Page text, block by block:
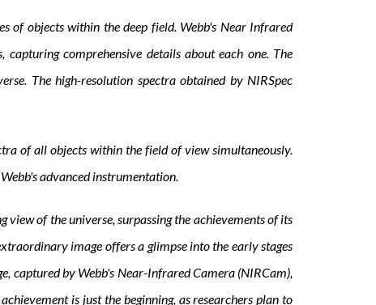
of objects within the deep field. Webb's Near Infrared
comprehensive details about each one. The
The high-resolution spectra obtained by NIRSpec
of all objects within the field of view simultaneously.
advanced instrumentation.
view of the universe, surpassing the achievements of its
image offers a glimpse into the early stages
captured by Webb's Near-Infrared Camera (NIRCam),
is just the beginning, as researchers plan to